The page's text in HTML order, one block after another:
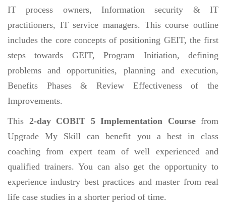
IT process owners, Information security & IT
practitioners, IT service managers. This course outline
includes the core concepts of positioning GEIT, the first
steps towards GEIT, Program Initiation, defining
problems and opportunities, planning and execution,
Benefits Phases & Review Effectiveness of the
Improvements.
This 2-day COBIT 5 Implementation Coursefrom
Upgrade My Skill can benefit you a best in class
coaching from expert team of well experienced and
qualified trainers. You can also get the opportunity to
experience industry best practices and master from real
life case studies in a shorter period of time.